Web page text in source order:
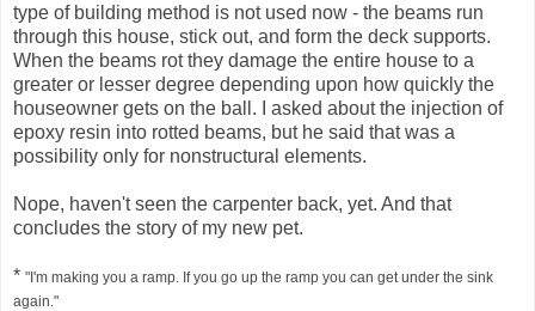
type of building method is not used now - the beams run
through this house, stick out, and form the deck supports.
When the beams rot they damage the entire house to a
greater or lesser degree depending upon how quickly the
houseowner gets on the ball. I asked about the injection of
epoxy resin into rotted beams, but he said that was a
possibility only for nonstructural elements.
Nope, haven't seen the carpenter back, yet. And that
concludes the story of my new pet.
* "I'm making you a ramp. If you go up the ramp you can get under the sink
again."